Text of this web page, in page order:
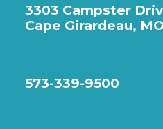
3303 Campster
Cape Girardeau,
573-339-9500